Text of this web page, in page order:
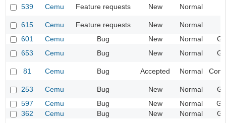
539 Cemu Feature requests New Normal
615 Cemu Feature requests New Normal
601
Cemu Bug New Normal
653
Cemu Bug New Normal
81 Cemu Bug Accepted Normal
253 Cemu Bug New Normal
597
Cemu Bug New Normal
362
Cemu Bug New Normal